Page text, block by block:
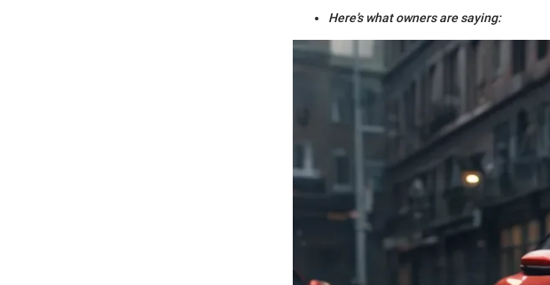
Here’s what owners are saying: